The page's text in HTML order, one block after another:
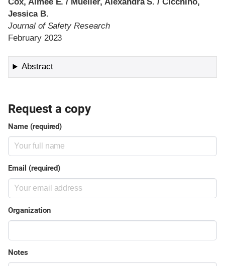
Jessica B.
Journal of Safety Research
February 2023
Abstract
Request a copy
Name (required)
Email (required)
Organization
Notes